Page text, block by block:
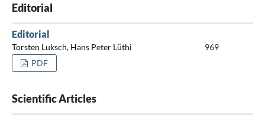
Editorial
Editorial
Torsten Luksch, Hans Peter Lüthi
969
PDF
Scientific Articles